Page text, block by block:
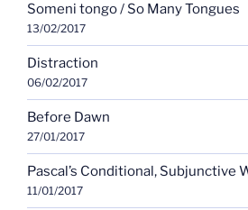
Someni tongo / So Many Tongues
13/02/2017
Distraction
06/02/2017
Before Dawn
27/01/2017
Pascal’s Conditional, Subjunctive
11/01/2017